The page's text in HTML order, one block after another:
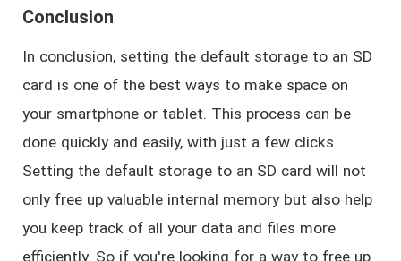
Conclusion
In conclusion, setting the default storage to an SD
card is one of the best ways to make space on
your smartphone or tablet. This process can be
done quickly and easily, with just a few clicks.
Setting the default storage to an SD card will not
only free up valuable internal memory but also help
you keep track of all your data and files more
efficiently. So if you're looking for a way to free up